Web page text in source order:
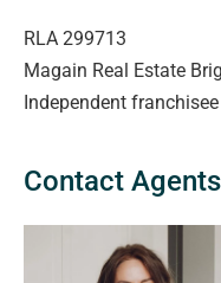
RLA 299713
Magain Real Estate
Independent
Contact Agents